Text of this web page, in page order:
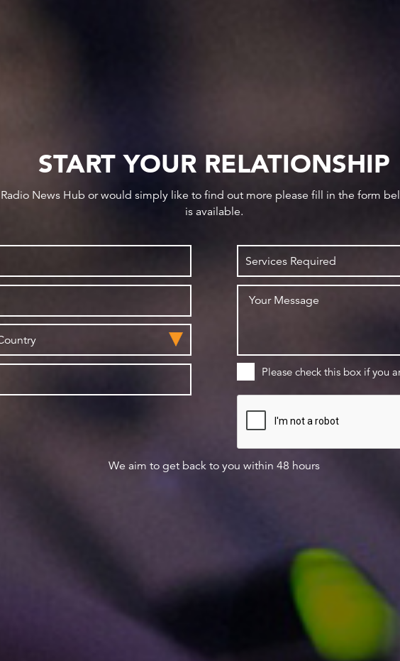
START YOUR RELATIONSHIP
News Hub or would simply like to find out more please fill in the form
is available.
Please check this box if you
We aim to get back to you within 48 hours